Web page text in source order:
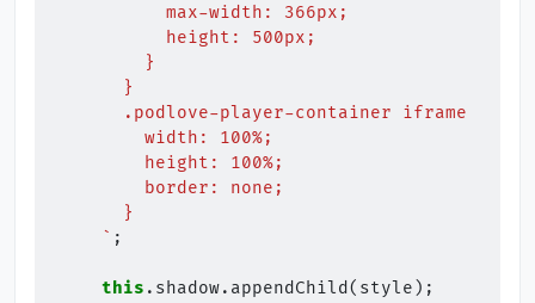
          max-width: 366px;
          height: 500px;
        }
      }
      .podlove-player-container iframe {
        width: 100%;
        height: 100%;
        border: none;
      }
    `
;
this . shadow. appendChild ( style );